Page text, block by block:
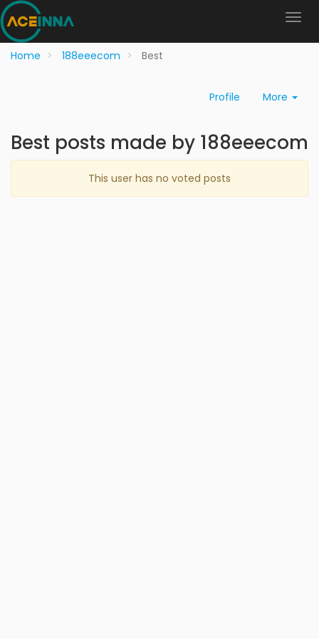
Home 188eeecom Best
Profile More
Best posts made by 188eeecom
This user has no voted posts